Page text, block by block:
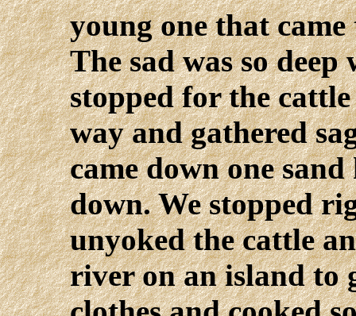
young one that
The sad was so
stopped for the
way and gathered
came down one
down. We stopped
unyoked the cattle
river on an island to